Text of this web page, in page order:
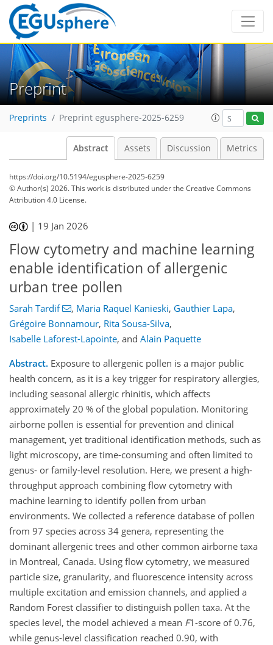
Preprint
Preprints Preprint egusphere-2025-6259
Abstract Assets Discussion Metrics
https://doi.org/10.5194/egusphere-2025-6259
© Author(s) 2026. This work is distributed underthe Creative Commons
Attribution 4.0 License.
| 19 Jan 2026
Flow cytometry and machine learning
enable identification of allergenic
urban tree pollen
Sarah Tardif , Maria Raquel Kanieski, Gauthier Lapa,
Grégoire Bonnamour, Rita Sousa-Silva,
Isabelle Laforest-Lapointe, and Alain Paquette
Abstract. Exposure to allergenic pollen is a major public
health concern, as it is a key trigger for respiratory allergies,
including seasonal allergic rhinitis, which affects
approximately 20 % of the global population. Monitoring
airborne pollen is essential for prevention and clinical
management, yet traditional identification methods, such as
light microscopy, are time-consuming and often limited to
genus- or family-level resolution. Here, we present a high-
throughput approach combining flow cytometry with
machine learning to identify pollen from urban
environments. We collected a reference database of pollen
from 97 species across 34 genera, representing the
dominant allergenic trees and other common airborne taxa
in Montreal, Canada. Using flow cytometry, we measured
particle size, granularity, and fluorescence intensity across
multiple excitation and emission channels, and applied a
Random Forest classifier to distinguish pollen taxa. At the
species level, the model achieved a mean F1-score of 0.76,
while genus-level classification reached 0.90, with